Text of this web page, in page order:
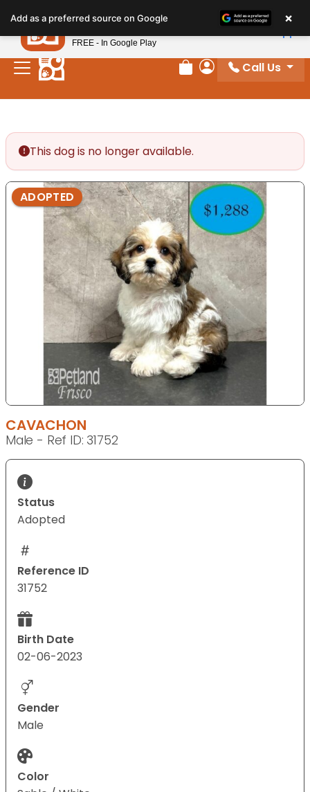
note:
This
website
includes
Review Order
My Account
Call Us
This dog is no longer available.
ADOPTED
CAVACHON
Male - Ref ID: 31752
Status
Adopted
Reference ID
31752
Birth Date
02-06-2023
Gender
Male
Color
Add as a preferred source on Google ×
Petland
FREE - In Google Play